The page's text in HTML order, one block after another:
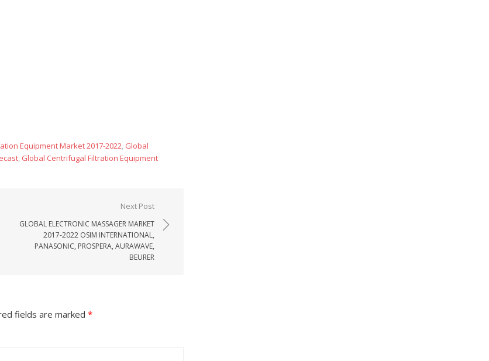
Equipment Market 2017-2022, Global
, Global Centrifugal Filtration Equipment
Next Post
GLOBAL ELECTRONIC MASSAGER MARKET
2017-2022 OSIM INTERNATIONAL,
PANASONIC, PROSPERA, AURAWAVE,
BEURER
fields are marked *